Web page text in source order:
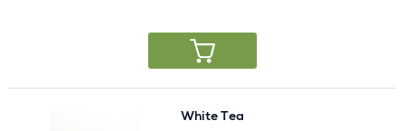
White Tea